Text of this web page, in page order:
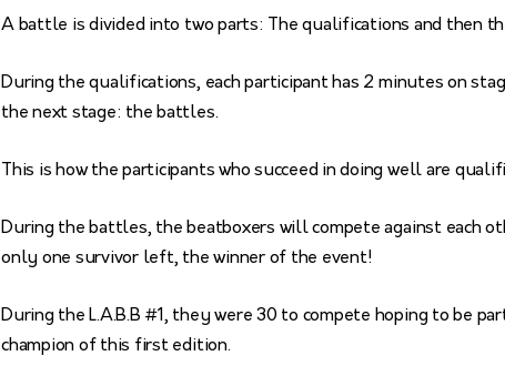
A battle is divided into two parts: The qualifications and then
During the qualifications, each participant has 2 minutes on
the next stage: the battles.
This is how the participants who succeed in doing well are
During the battles, the beatboxers will compete against each
only one survivor left, the winner of the event!
During the L.A.B.B #1, they were 30 to compete hoping to be
champion of this first edition.